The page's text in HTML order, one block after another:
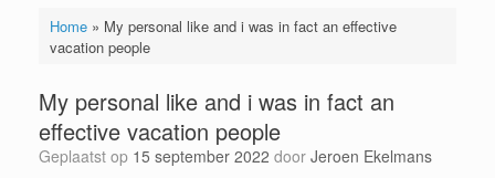
Home» My personal like and i was in fact an effective
vacation people
My personal like and i was in fact an
effective vacation people
Geplaatst op 15 september 2022 door Jeroen Ekelmans